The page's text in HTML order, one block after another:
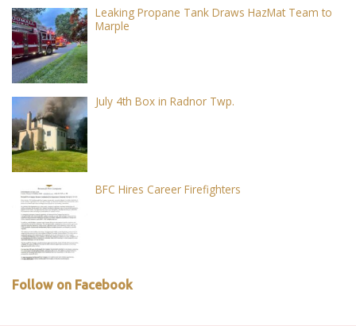
Leaking Propane Tank Draws HazMat Team to
Marple
July 4th Box in Radnor Twp.
BFC Hires Career Firefighters
Follow on Facebook